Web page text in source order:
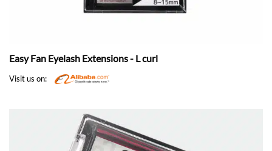
Easy Fan Eyelash Extensions - L curl
Visit us on: